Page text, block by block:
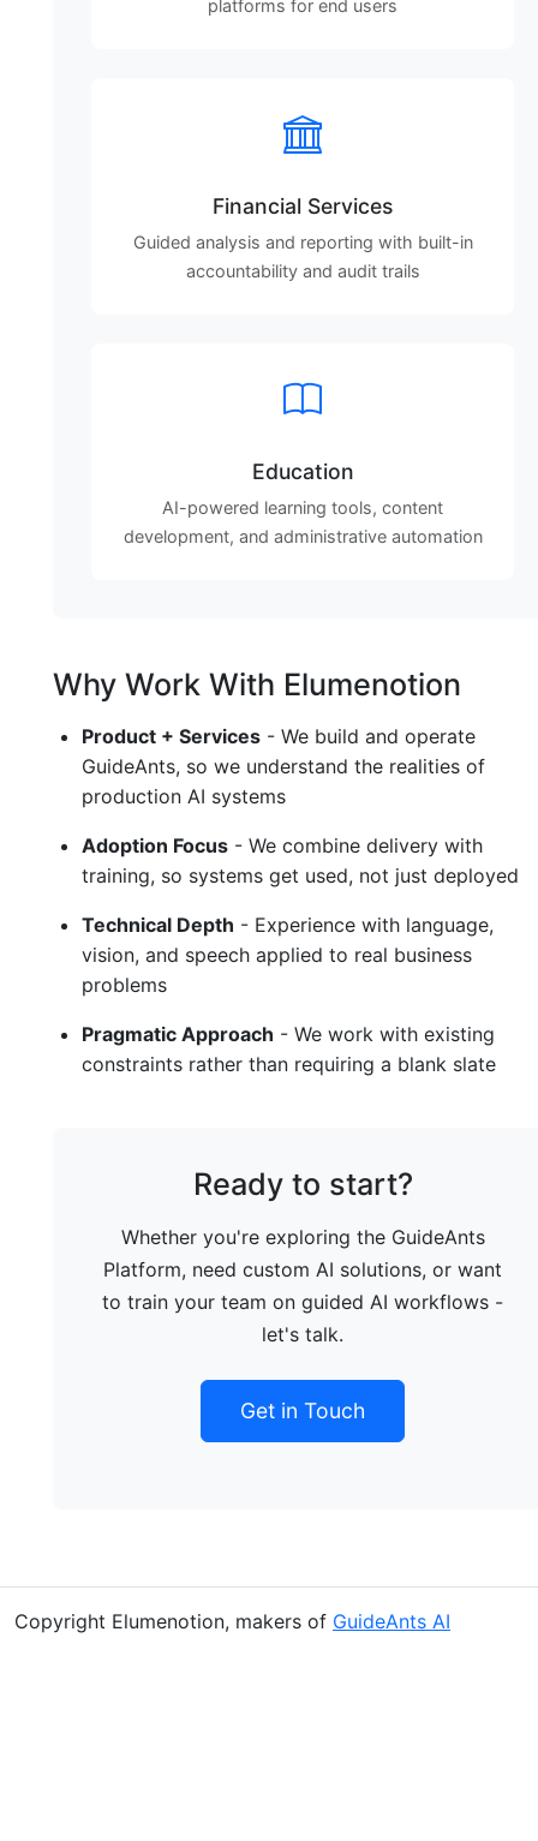
platforms for end users
Financial Services
Guided analysis and reporting with built-in
accountability and audit trails
Education
AI-powered learning tools, content
development, and administrative automation
Why Work With Elumenotion
Product + Services - We build and operate
GuideAnts, so we understand the realities of
production AI systems
Adoption Focus - We combine delivery with
training, so systems get used, not just deployed
Technical Depth - Experience with language,
vision, and speech applied to real business
problems
Pragmatic Approach - We work with existing
constraints rather than requiring a blank slate
Ready to start?
Whether you're exploring the GuideAnts
Platform, need custom AI solutions, or want
to train your team on guided AI workflows -
let's talk.
Get in Touch
Copyright Elumenotion, makers of GuideAnts AI